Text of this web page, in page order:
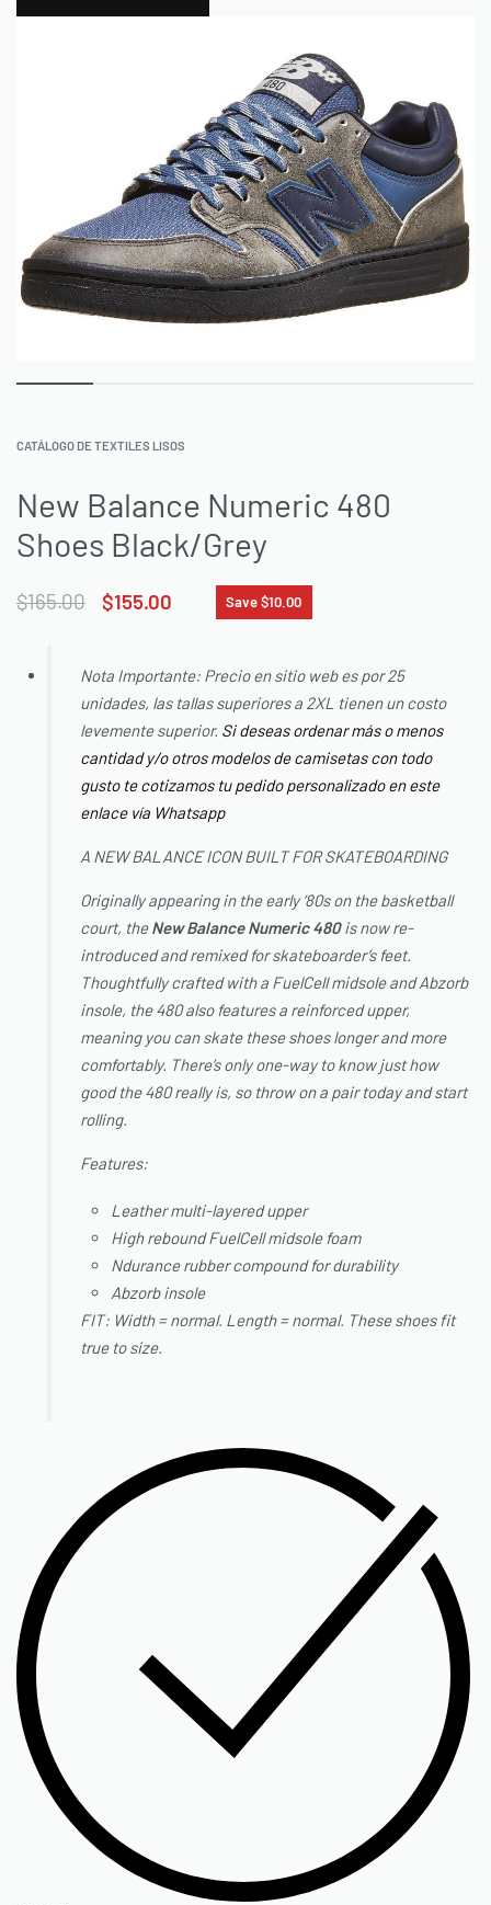
CATÁLOGO DE TEXTILES LISOS
New Balance Numeric 480
Shoes Black/Grey
$165.00 $155.00 Save $10.00
Nota Importante: Precio en sitio web es por 25
unidades, las tallas superiores a 2XL tienen un costo
levemente superior. Si deseas ordenar más o menos
cantidad y/o otros modelos de camisetas con todo
gusto te cotizamos tu pedido personalizado en este
enlace vía Whatsapp
A NEW BALANCE ICON BUILT FOR SKATEBOARDING
Originally appearing in the early ‘80s on the basketball
court, theNew BalanceNumeric 480is now re-
introduced and remixed for skateboarder’s feet.
Thoughtfully crafted with a FuelCell midsole and Abzorb
insole, the 480 also features a reinforced upper,
meaning you can skate these shoes longer and more
comfortably. There’s only one-way to know just how
good the 480 really is, so throw on a pair today and start
rolling.
Features:
Leather multi-layered upper
High rebound FuelCell midsole foam
Ndurance rubber compound for durability
Abzorb insole
FIT: Width = normal. Length = normal. These shoes fit
true to size.